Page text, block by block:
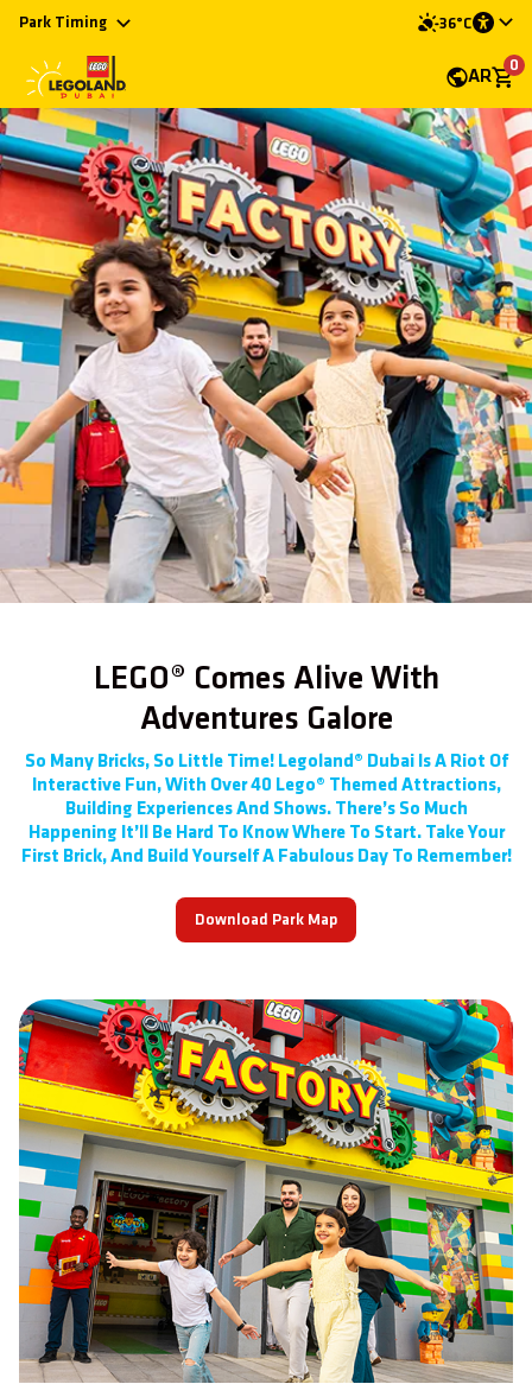
36°C
Park Timing
AR
0
LEGO® Comes Alive With
Adventures Galore
So Many Bricks, So Little Time! Legoland® Dubai Is A Riot Of
Interactive Fun, With Over 40 Lego® Themed Attractions,
Building Experiences And Shows. There’s So Much
Happening It’ll Be Hard To Know Where To Start. Take Your
First Brick, And Build Yourself A Fabulous Day To Remember!
Download Park Map